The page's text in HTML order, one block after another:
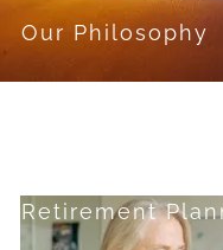
Our Philosophy
Retirement